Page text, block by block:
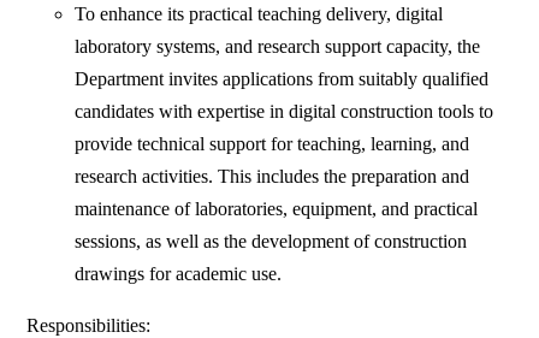
To enhance its practical teaching delivery, digital
laboratory systems, and research support capacity, the
Department invites applications from suitably qualified
candidates with expertise in digital construction tools to
provide technical support for teaching, learning, and
research activities. This includes the preparation and
maintenance of laboratories, equipment, and practical
sessions, as well as the development of construction
drawings for academic use.
Responsibilities: